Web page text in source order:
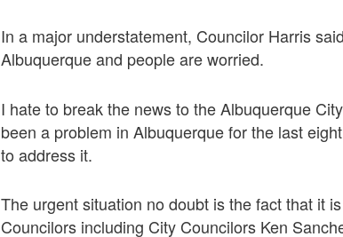
In a major understatement, Councilor Harris
Albuquerque and people are worried.
I hate to break the news to the Albuquerque
been a problem in Albuquerque for the last
to address it.
The urgent situation no doubt is the fact that it
Councilors including City Councilors Ken